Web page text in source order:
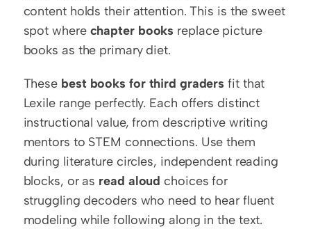
content holds their attention. This is the sweet
spot where chapter books replace picture
books as the primary diet.
These best books for third graders fit that
Lexile range perfectly. Each offers distinct
instructional value, from descriptive writing
mentors to STEM connections. Use them
during literature circles, independent reading
blocks, or as read aloud choices for
struggling decoders who need to hear fluent
modeling while following along in the text.